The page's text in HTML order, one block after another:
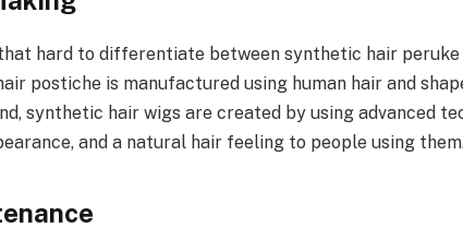
hard to differentiate between synthetic hair peruke
postiche is manufactured using human hair and
synthetic hair wigs are created by using advanced
and a natural hair feeling to people using